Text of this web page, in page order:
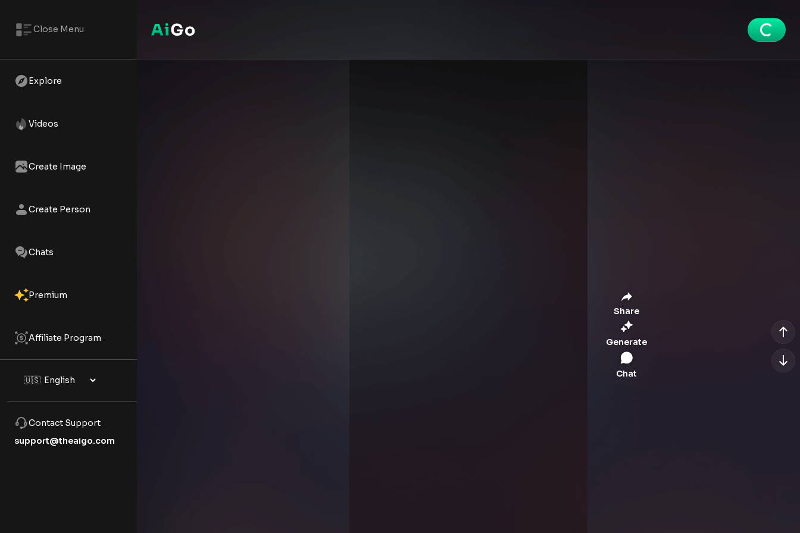
Close Menu
Explore
Videos
Create Image
Create Person
Chats
Premium
Affiliate Program
Contact Support
support@theaigo.com
Share
Generate
Chat